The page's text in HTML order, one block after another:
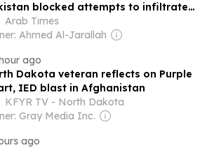
blocked attempts to infiltrate
during war
Arab Times
Ahmed Al-Jarallah
ago
Dakota veteran reflects on Purple
IED blast in Afghanistan
KFYR TV - North Dakota
Gray Media Inc.
ago